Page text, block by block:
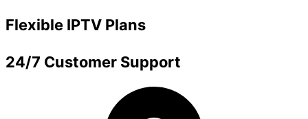
Flexible IPTV Plans
24/7 Customer Support